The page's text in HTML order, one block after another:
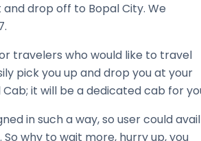
and drop off to BopalCity. We
travelers who would like to travel
pick you up and drop you at your
Cab; it will be a dedicated cab for
in such a way, so user could avail
why to wait more, hurry up, you